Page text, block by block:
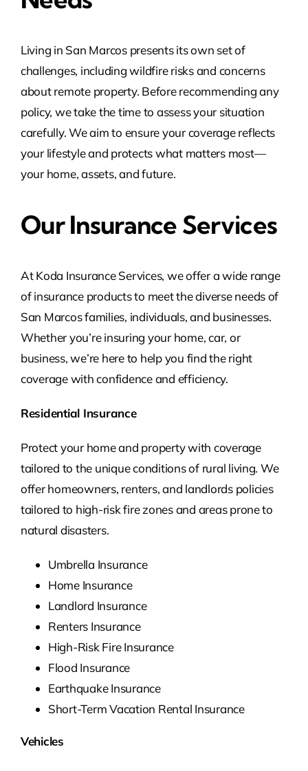
Living in San Marcos presents its own set of
challenges, including wildfire risks and concerns
about remote property. Before recommending any
policy, we take the time to assess your situation
carefully. We aim to ensure your coverage reflects
your lifestyle and protects what matters most—
your home, assets, and future.
Our Insurance Services
At Koda Insurance Services, we offer a wide range
of insurance products to meet the diverse needs of
San Marcos families, individuals, and businesses.
Whether you’re insuring your home, car, or
business, we’re here to help you find the right
coverage with confidence and efficiency.
Residential Insurance
Protect your home and property with coverage
tailored to the unique conditions of rural living. We
offer homeowners, renters, and landlords policies
tailored to high-risk fire zones and areas prone to
natural disasters.
Umbrella Insurance
Home Insurance
Landlord Insurance
Renters Insurance
High-Risk Fire Insurance
Flood Insurance
Earthquake Insurance
Short-Term Vacation Rental Insurance
Vehicles